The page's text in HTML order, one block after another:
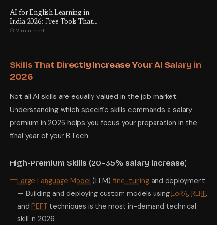
AI for English Learning in
India 2026: Free Tools That
Work
12 min read
Skills That Directly Increase Your AI Salary in
2026
Not all AI skills are equally valued in the job market.
Understanding which specific skills commands a salary
premium in 2026 helps you focus your preparation in the
final year of your B.Tech.
High-Premium Skills (20–35% salary increase)
Large Language Model (LLM) fine-tuning and deployment
— Building and deploying custom models using LoRA, RLHF,
and PEFT techniques is the most in-demand technical
skill in 2026.